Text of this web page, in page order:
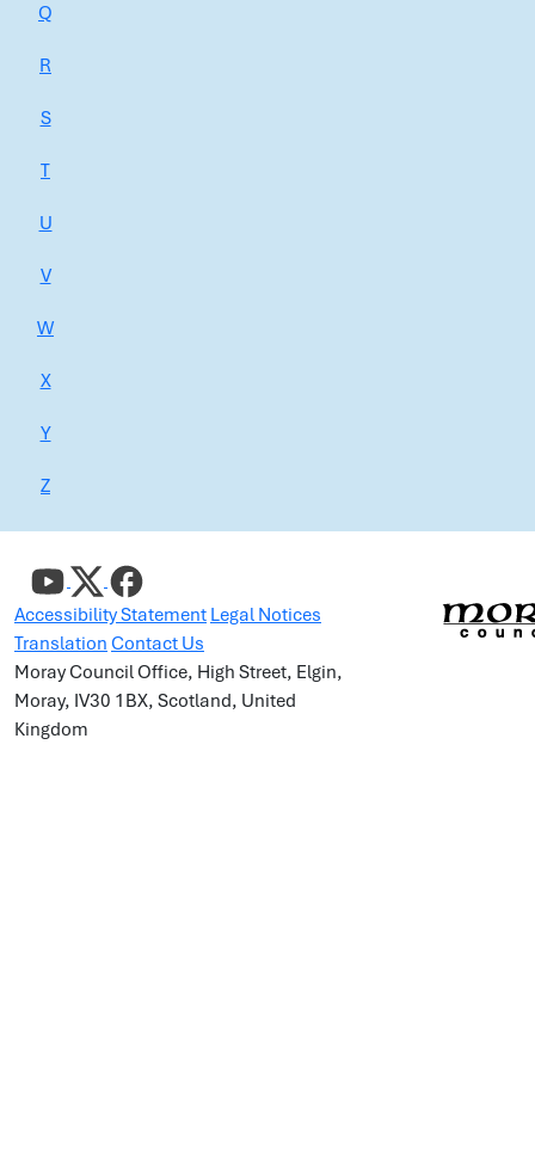
Q
R
S
T
U
V
W
X
Y
Z
Accessibility Statement Legal Notices
Translation Contact Us
Moray Council Office, High Street, Elgin,
Moray, IV30 1BX, Scotland, United
Kingdom